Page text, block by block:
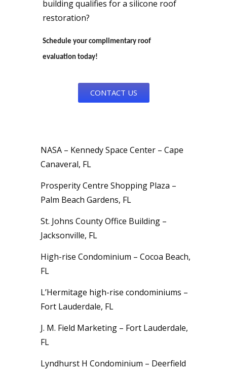
building qualifies for a silicone roof
restoration?
Schedule your complimentary roof
evaluation today!
CONTACT US
NASA – Kennedy Space Center – Cape
Canaveral, FL
Prosperity Centre Shopping Plaza –
Palm Beach Gardens, FL
St. Johns County Office Building –
Jacksonville, FL
High-rise Condominium – Cocoa Beach,
FL
L’Hermitage high-rise condominiums –
Fort Lauderdale, FL
J. M. Field Marketing – Fort Lauderdale,
FL
Lyndhurst H Condominium – Deerfield